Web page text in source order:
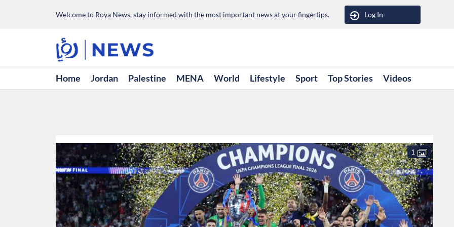
Welcome to Roya News, stay informed with the most important news at your fingertips. Log In
Home Jordan Palestine MENA World Lifestyle Sport Top Stories Videos
1